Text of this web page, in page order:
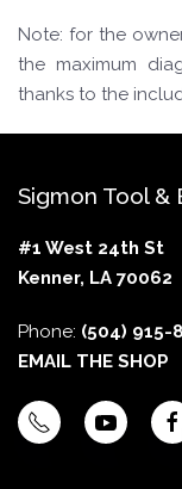
Note: for the
the maximum
thanks to the
Sigmon Tool &
#1 West 24th St
Kenner, LA 70062
Phone: (504) 915-
EMAIL THE SHOP